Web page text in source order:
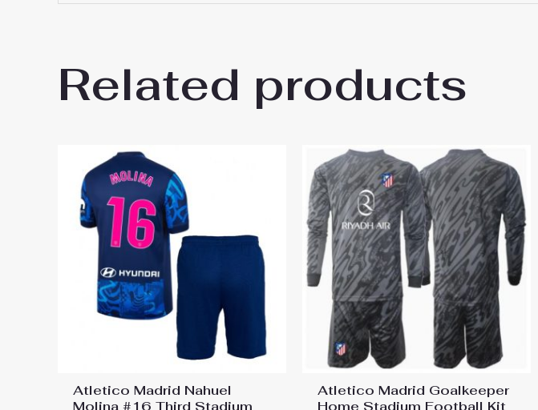
145cm, 26# 10-11 years 145-155cm, 28# 12-13 years
Be the first to review “Atletico Madrid Julian
Jersey”
Related products
Atletico Madrid Nahuel
Atletico Madrid Goalkeeper